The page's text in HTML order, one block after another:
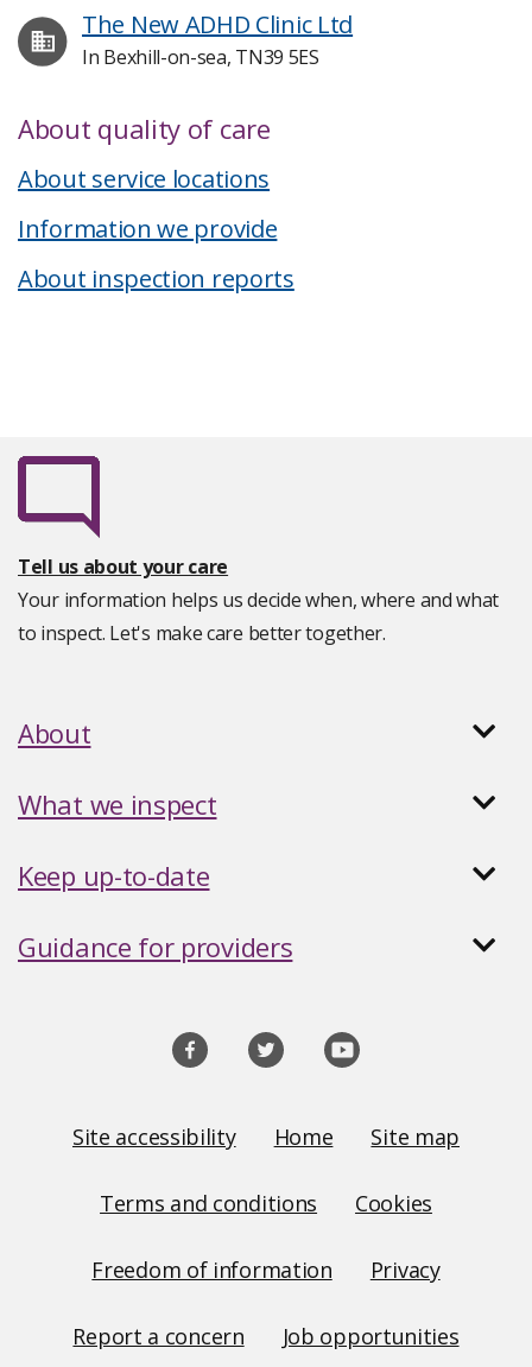
The New ADHD Clinic Ltd
In Bexhill-on-sea, TN39 5ES
About quality of care
About service locations
Information we provide
About inspection reports
Tell us about your care
Your information helps us decide when, where and what
to inspect. Let's make care better together.
About
What we inspect
Keep up-to-date
Guidance for providers
Links
Site accessibility Home Site map
Terms and conditions Cookies
Freedom of information Privacy
Report a concern Job opportunities